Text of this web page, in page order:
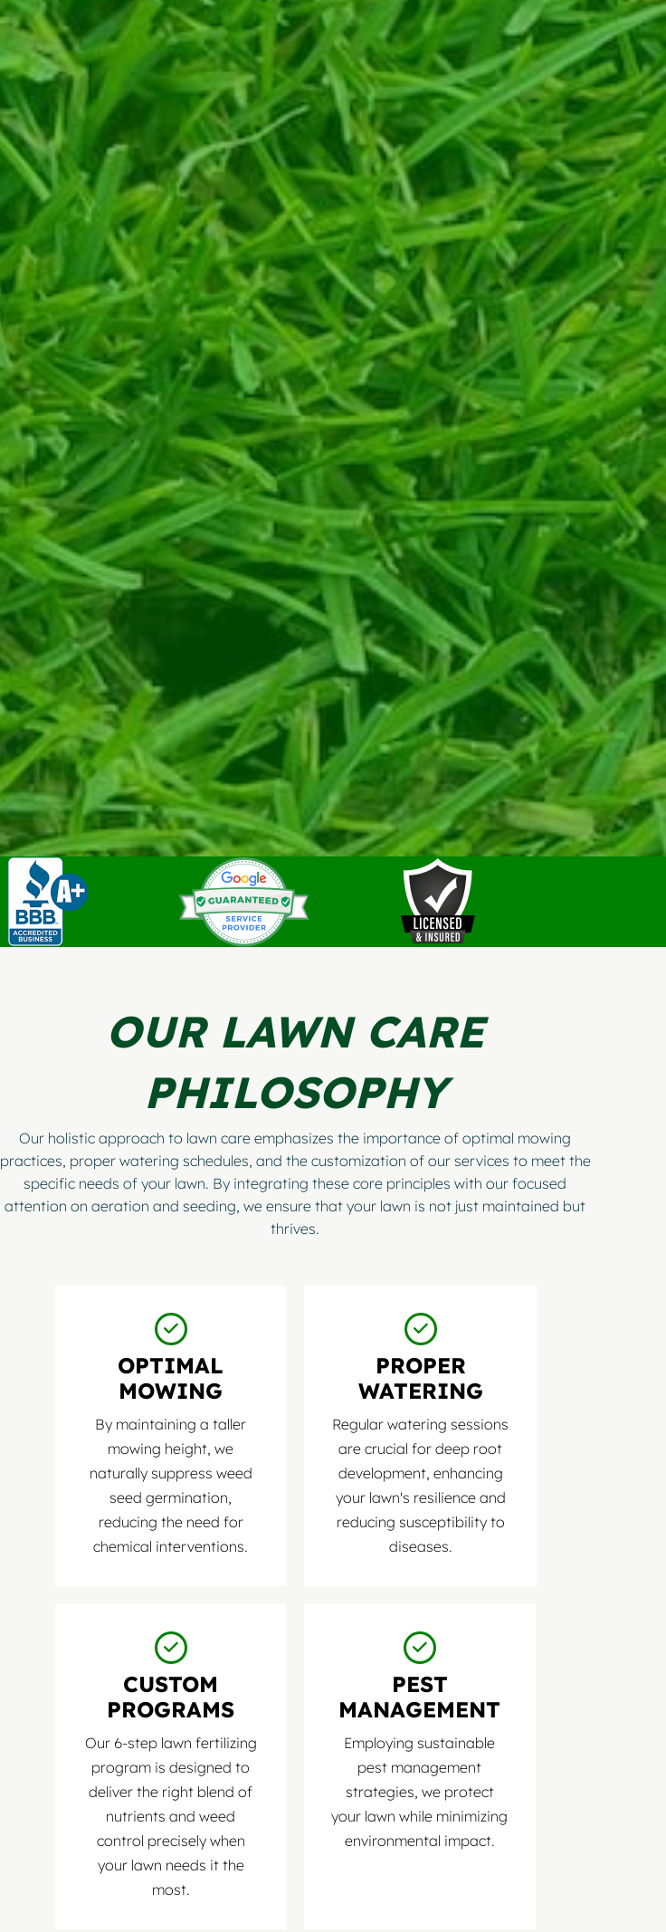
OUR LAWN CARE
PHILOSOPHY
Our holistic approach to lawn care emphasizes the importance of optimal mowing
practices, proper watering schedules, and the customization of our services to meet the
specific needs of your lawn. By integrating these core principles with our focused
attention on aeration and seeding, we ensure that your lawn is not just maintained but
thrives.
OPTIMAL
MOWING
By maintaining a taller
mowing height, we
naturally suppress weed
seed germination,
reducing the need for
chemical interventions.
PROPER
WATERING
Regular watering sessions
are crucial for deep root
development, enhancing
your lawn's resilience and
reducing susceptibility to
diseases.
CUSTOM
PROGRAMS
Our 6-step lawn fertilizing
program is designed to
deliver the right blend of
nutrients and weed
control precisely when
your lawn needs it the
most.
PEST
MANAGEMENT
Employing sustainable
pest management
strategies, we protect
your lawn while minimizing
environmental impact.